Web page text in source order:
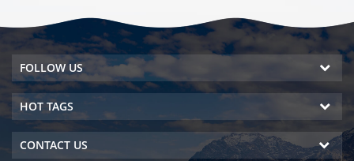
FOLLOW US
HOT TAGS
CONTACT US